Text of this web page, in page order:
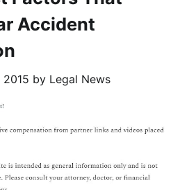
Accident
by Legal News